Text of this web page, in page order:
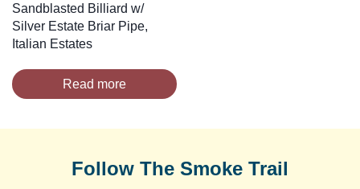
Sandblasted Billiard w/
Silver Estate Briar Pipe,
Italian Estates
Read more
Follow The Smoke Trail